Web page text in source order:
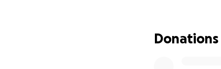
Whether through
all the difference
Donations